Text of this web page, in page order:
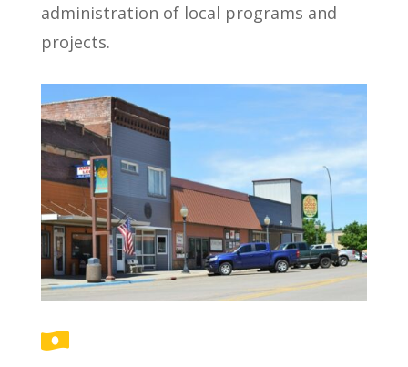
administration of local programs and
projects.
